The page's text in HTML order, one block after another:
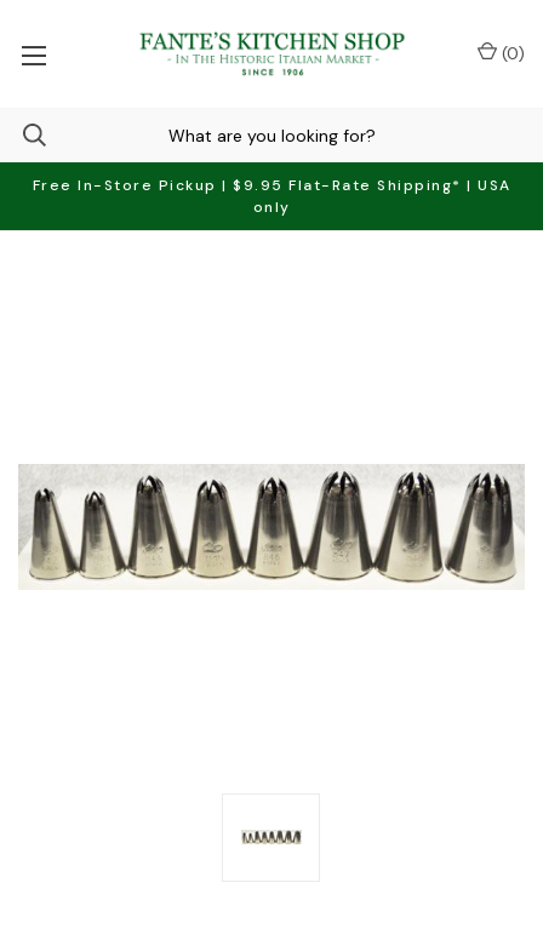
Free In-Store Pickup | $9.95 Flat-Rate Shipping* | USA
only
(0)